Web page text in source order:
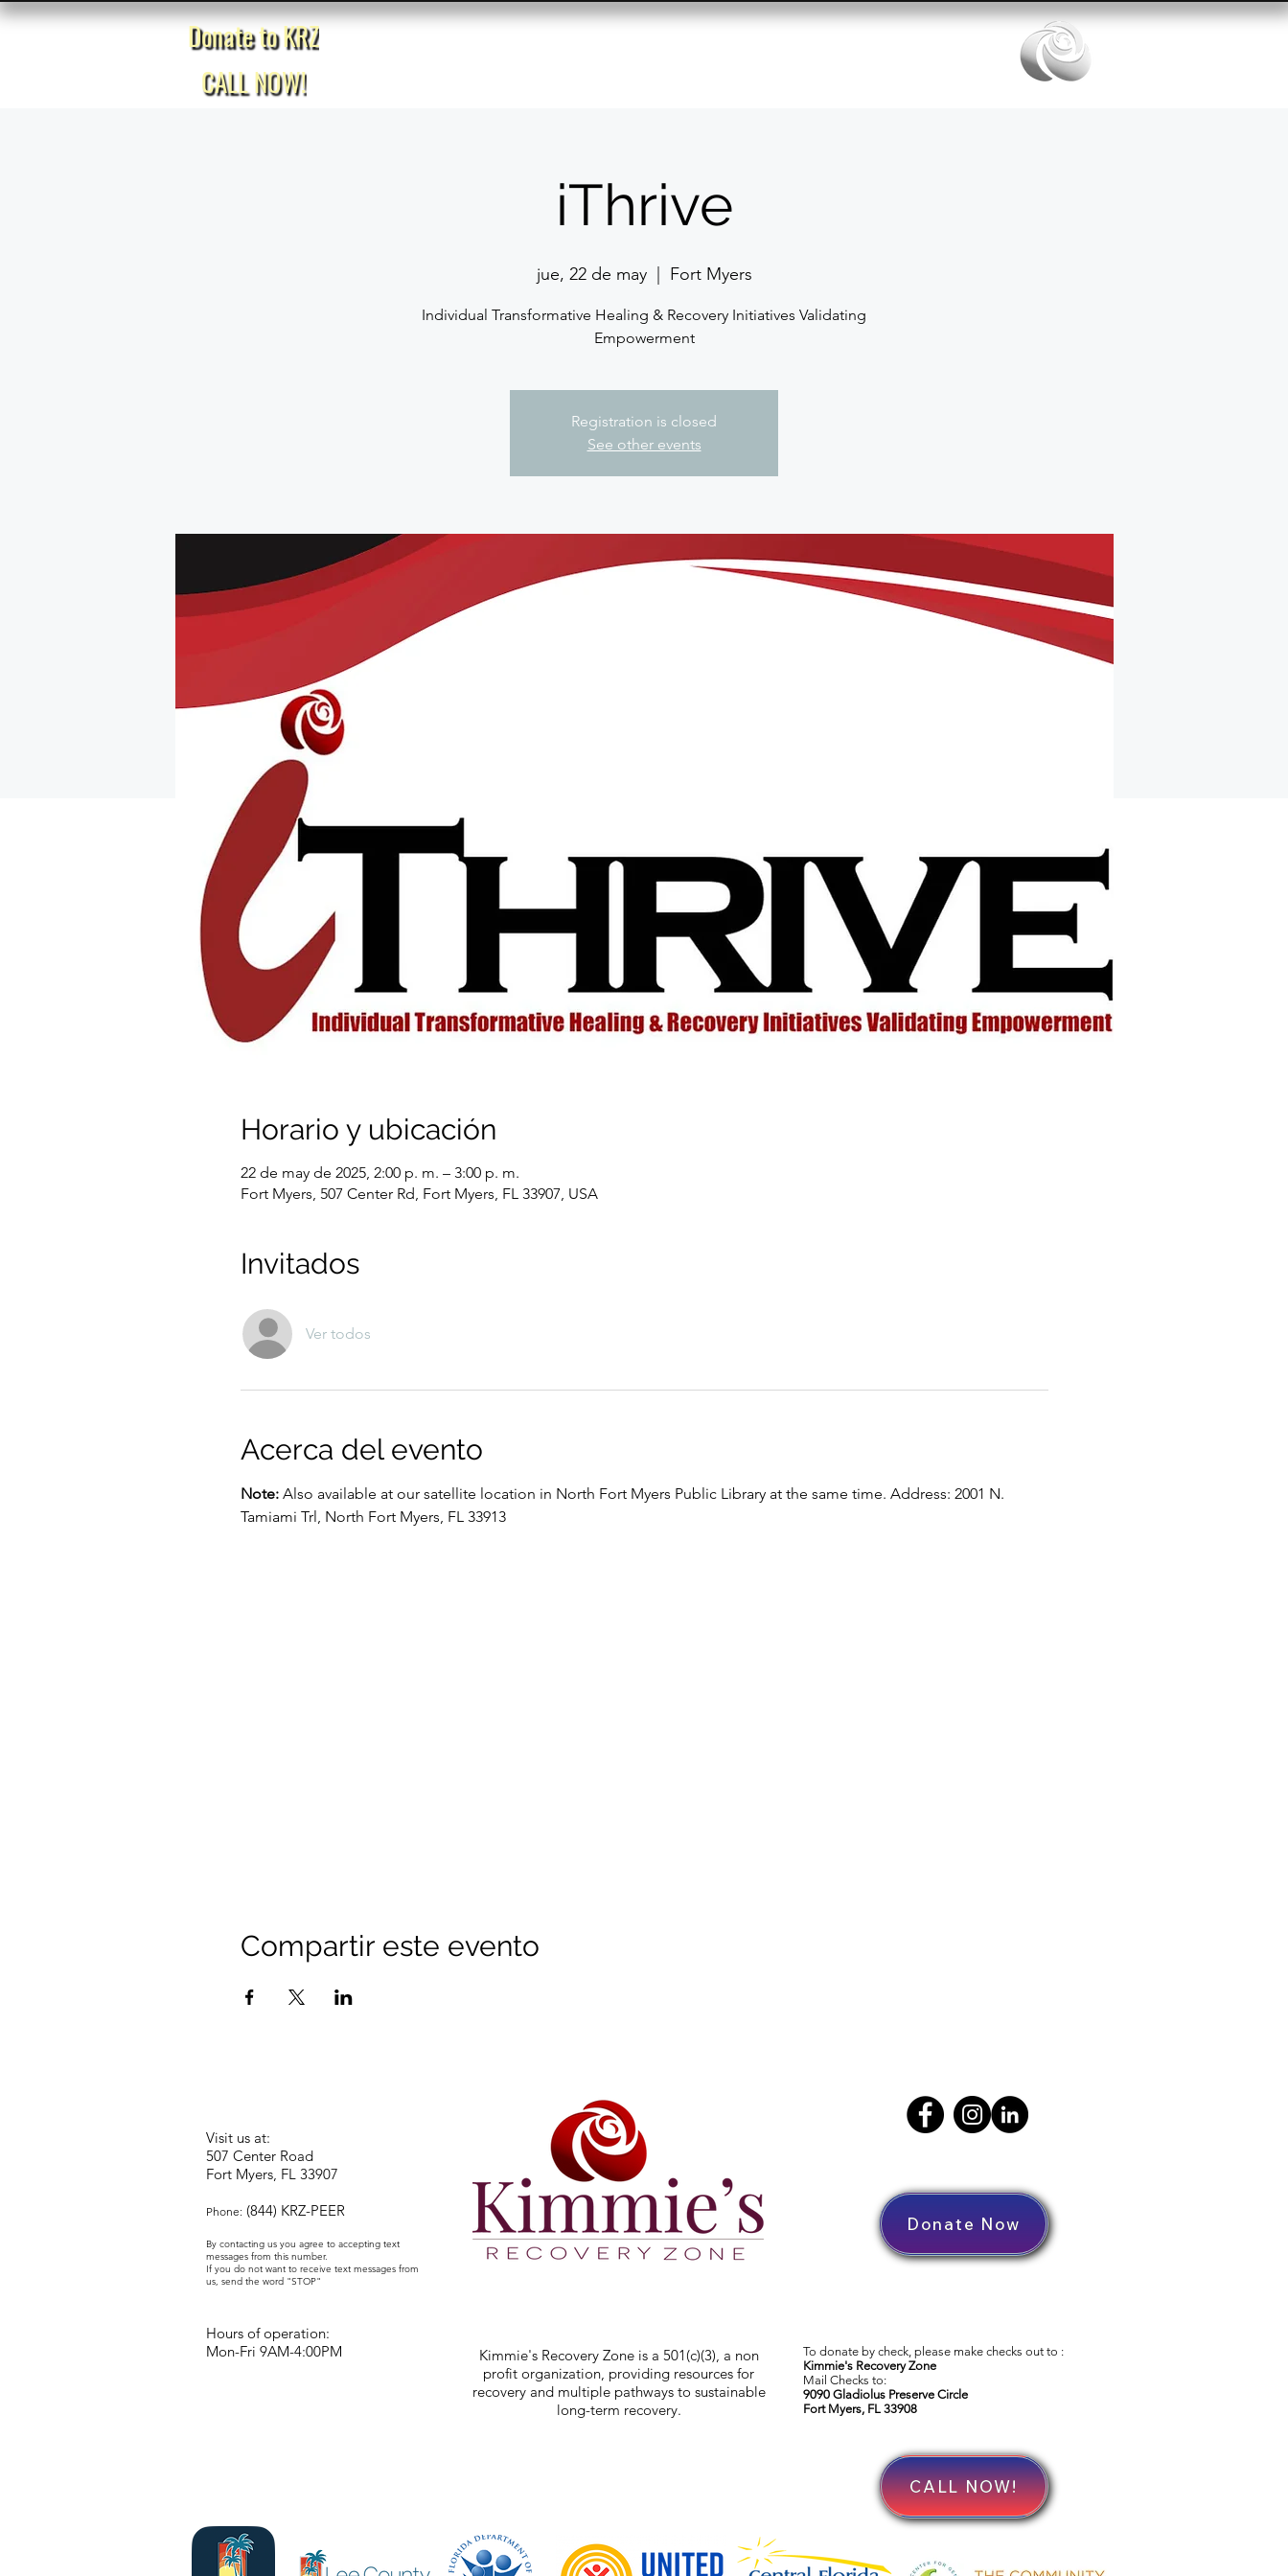
Donate to KRZ
CALL NOW!
iThrive
jue, 22 de may
  |
Fort Myers
Individual Transformative Healing & Recovery Initiatives Validating
Empowerment
Registration is closed
See other events
Horario y ubicación
22 de may de 2025, 2:00 p. m. – 3:00 p. m.
Fort Myers, 507 Center Rd, Fort Myers, FL 33907, USA
Invitados
Ver todos
Acerca del evento
Note: Also available at our satellite location in North Fort Myers Public Library at the same time. Address: 2001 N.
Tamiami Trl, North Fort Myers, FL 33913
Compartir este evento
Visit us at:
507 Center Road
Fort Myers, FL 33907
Phone: (844) KRZ-PEER
By contacting us you agree to accepting text
messages from this number.
If you do not want to receive text messages from
us, send the word "STOP"
Hours of operation:
Mon-Fri 9AM-4:00PM
Kimmie's Recovery Zone is a 501(c)(3), a non
profit organization, providing resources for
recovery and multiple pathways to sustainable
long-term recovery.
Donate Now
To donate by check, please make checks out to :
Kimmie's Recovery Zone
Mail Checks to:
9090 Gladiolus Preserve Circle
Fort Myers, FL 33908
CALL NOW!